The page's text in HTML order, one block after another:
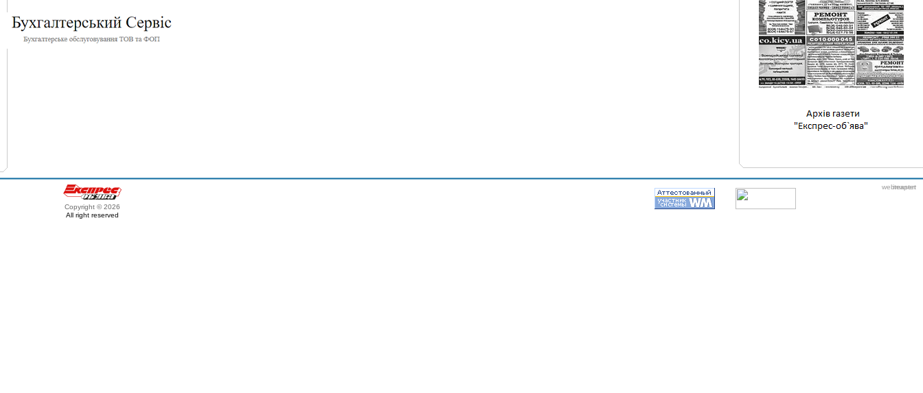
Copyright © 2026
All right reserved
webmaster
itexpert